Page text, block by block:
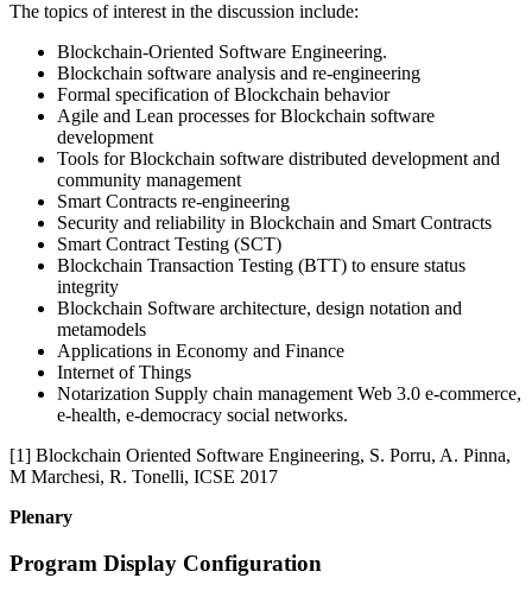
The topics of interest in the discussion include:
Blockchain-Oriented Software Engineering.
Blockchain software analysis and re-engineering
Formal specification of Blockchain behavior
Agile and Lean processes for Blockchain software
development
Tools for Blockchain software distributed development and
community management
Smart Contracts re-engineering
Security and reliability in Blockchain and Smart Contracts
Smart Contract Testing (SCT)
Blockchain Transaction Testing (BTT) to ensure status
integrity
Blockchain Software architecture, design notation and
metamodels
Applications in Economy and Finance
Internet of Things
Notarization Supply chain management Web 3.0 e-commerce,
e-health, e-democracy social networks.
[1] Blockchain Oriented Software Engineering, S. Porru, A. Pinna,
M Marchesi, R. Tonelli, ICSE 2017
Plenary
Program Display Configuration